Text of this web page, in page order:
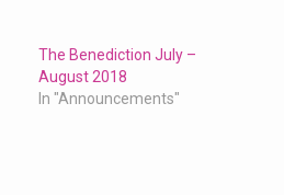
The Benediction July –
August 2018
In "Announcements"